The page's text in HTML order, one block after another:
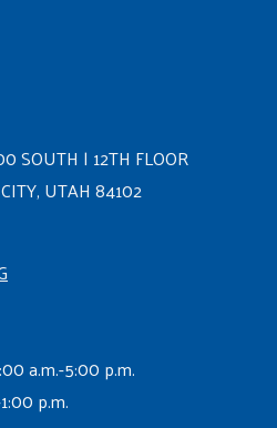
SOUTH | 12TH FLOOR
UTAH 84102
a.m.-5:00 p.m.
p.m.